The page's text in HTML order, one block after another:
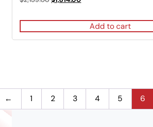
5.00
$1,814.00.
Add to cart
← 1 2 3 4 5 6